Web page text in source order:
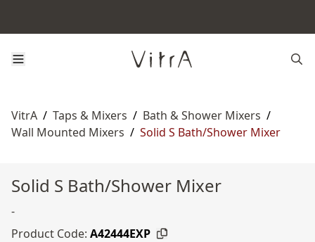
VitrA / Taps & Mixers / Bath & Shower Mixers /
Wall Mounted Mixers / Solid S Bath/Shower Mixer
Solid S Bath/Shower Mixer
-
Product Code: A42444EXP